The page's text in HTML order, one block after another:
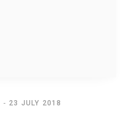
23 JULY 2018